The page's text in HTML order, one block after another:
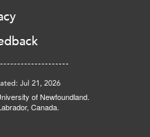
Jul 21, 2026
of Newfoundland.
Canada.